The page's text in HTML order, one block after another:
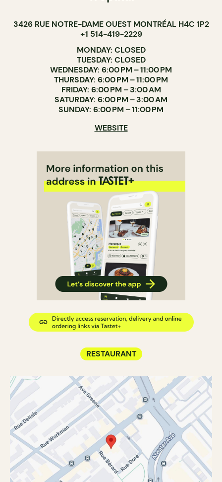
3426 RUE NOTRE-DAME OUEST MONTRÉAL H4C 1P2
+1 514-419-2229
MONDAY: CLOSED
TUESDAY: CLOSED
WEDNESDAY: 6:00 PM – 11:00 PM
THURSDAY: 6:00 PM – 11:00 PM
FRIDAY: 6:00 PM – 3:00 AM
SATURDAY: 6:00 PM – 3:00 AM
SUNDAY: 6:00 PM – 11:00 PM
WEBSITE
RESTAURANT